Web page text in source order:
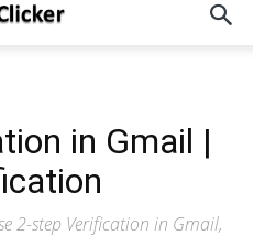
in Gmail |
2-step Verification in Gmail,